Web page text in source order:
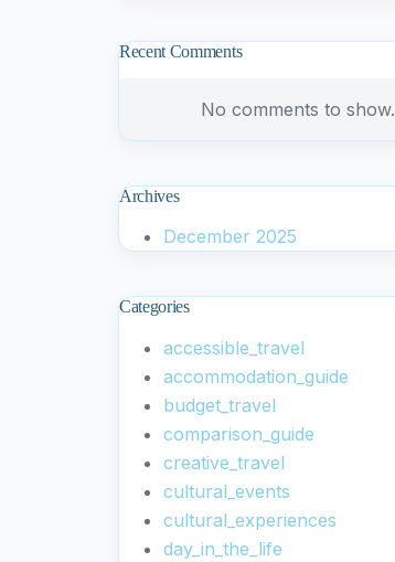
Recent Comments
No comments to show.
Archives
December 2025
Categories
accessible_travel
accommodation_guide
budget_travel
comparison_guide
creative_travel
cultural_events
cultural_experiences
day_in_the_life